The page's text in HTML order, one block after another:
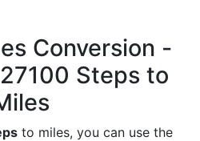
Conversion -
Steps to
to miles, you can use the